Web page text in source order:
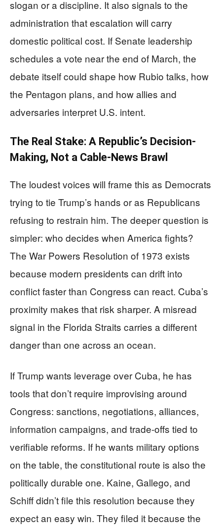
slogan or a discipline. It also signals to the
administration that escalation will carry
domestic political cost. If Senate leadership
schedules a vote near the end of March, the
debate itself could shape how Rubio talks, how
the Pentagon plans, and how allies and
adversaries interpret U.S. intent.
The Real Stake: A Republic’s Decision-
Making, Not a Cable-News Brawl
The loudest voices will frame this as Democrats
trying to tie Trump’s hands or as Republicans
refusing to restrain him. The deeper question is
simpler: who decides when America fights?
The War Powers Resolution of 1973 exists
because modern presidents can drift into
conflict faster than Congress can react. Cuba’s
proximity makes that risk sharper. A misread
signal in the Florida Straits carries a different
danger than one across an ocean.
If Trump wants leverage over Cuba, he has
tools that don’t require improvising around
Congress: sanctions, negotiations, alliances,
information campaigns, and trade-offs tied to
verifiable reforms. If he wants military options
on the table, the constitutional route is also the
politically durable one. Kaine, Gallego, and
Schiff didn’t file this resolution because they
expect an easy win. They filed it because the